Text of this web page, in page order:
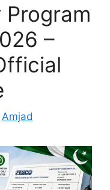
Program
–
Amjad